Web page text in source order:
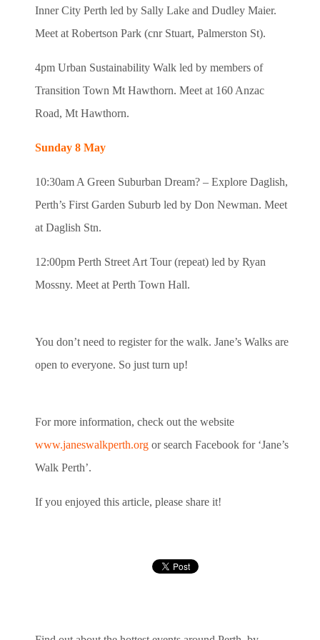
Inner City Perth led by Sally Lake and Dudley Maier.
Meet at Robertson Park (cnr Stuart, Palmerston St).
4pm Urban Sustainability Walk led by members of
Transition Town Mt Hawthorn. Meet at 160 Anzac
Road, Mt Hawthorn.
Sunday 8 May
10:30am A Green Suburban Dream? – Explore Daglish,
Perth’s First Garden Suburb led by Don Newman. Meet
at Daglish Stn.
12:00pm Perth Street Art Tour (repeat) led by Ryan
Mossny. Meet at Perth Town Hall.
You don’t need to register for the walk. Jane’s Walks are
open to everyone. So just turn up!
For more information, check out the website
www.janeswalkperth.org or search Facebook for ‘Jane’s
Walk Perth’.
If you enjoyed this article, please share it!